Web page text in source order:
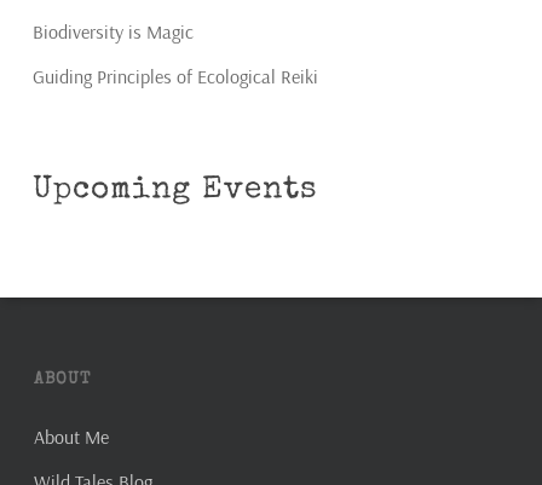
Biodiversity is Magic
Guiding Principles of Ecological Reiki
Upcoming Events
ABOUT
About Me